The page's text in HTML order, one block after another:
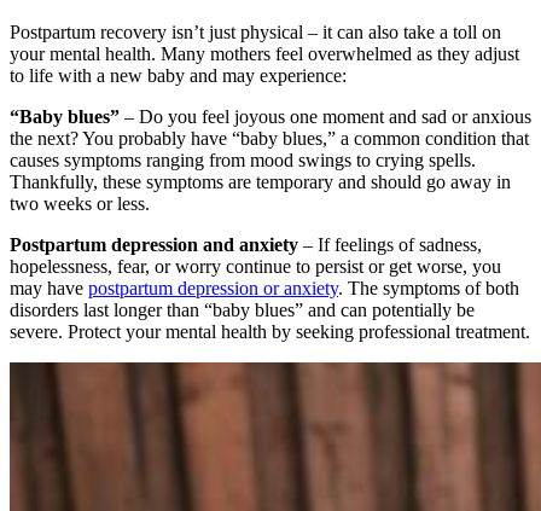
Postpartum recovery isn’t just physical – it can also take a toll on
your mental health. Many mothers feel overwhelmed as they adjust
to life with a new baby and may experience:
“Baby blues” – Do you feel joyous one moment and sad or anxious
the next? You probably have “baby blues,” a common condition that
causes symptoms ranging from mood swings to crying spells.
Thankfully, these symptoms are temporary and should go away in
two weeks or less.
Postpartum depression and anxiety – If feelings of sadness,
hopelessness, fear, or worry continue to persist or get worse, you
may have postpartum depression or anxiety. The symptoms of both
disorders last longer than “baby blues” and can potentially be
severe. Protect your mental health by seeking professional treatment.